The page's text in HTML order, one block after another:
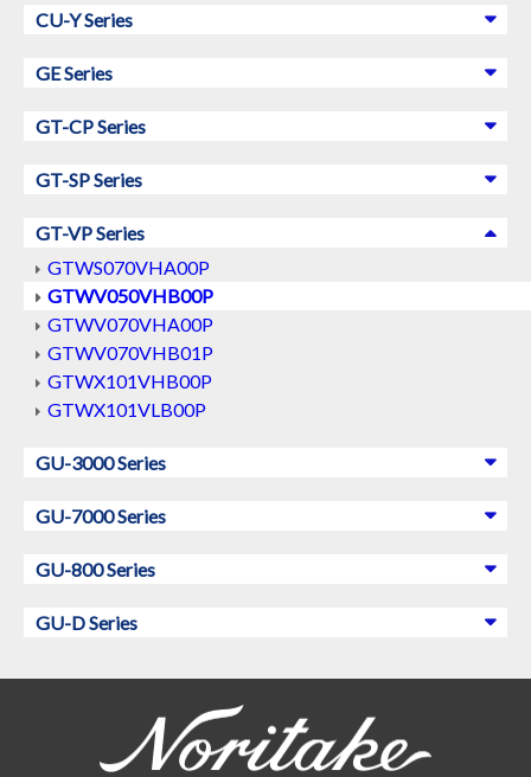
CU-Y Series
GE Series
GT-CP Series
GT-SP Series
GT-VP Series
GTWS070VHA00P
GTWV050VHB00P
GTWV070VHA00P
GTWV070VHB01P
GTWX101VHB00P
GTWX101VLB00P
GU-3000 Series
GU-7000 Series
GU-800 Series
GU-D Series